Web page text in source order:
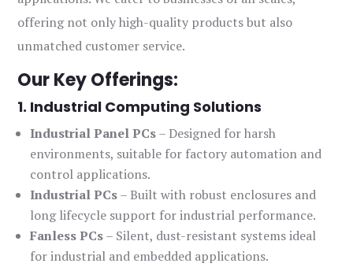
offering not only high-quality products but also
unmatched customer service.
Our Key Offerings:
1. Industrial Computing Solutions
Industrial Panel PCs– Designed for harsh
environments, suitable for factory automation and
control applications.
Industrial PCs– Built with robust enclosures and
long lifecycle support for industrial performance.
Fanless PCs– Silent, dust-resistant systems ideal
for industrial and embedded applications.